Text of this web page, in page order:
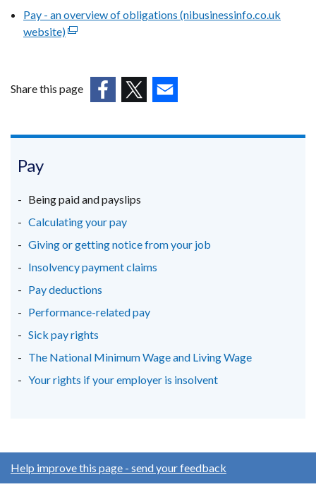
in
a
/
tab)
Pay - an overview of obligations (nibusinessinfo.co.uk
website)(external
window
Share this page
new
/
tab)
new
/
tab)
tab)
Pay
Being paid and payslips
Calculating your pay
Giving or getting notice from your job
Insolvency payment claims
Pay deductions
Performance-related pay
Sick pay rights
The National Minimum Wage and Living Wage
Your rights if your employer is insolvent
Help improve this page - send your feedback